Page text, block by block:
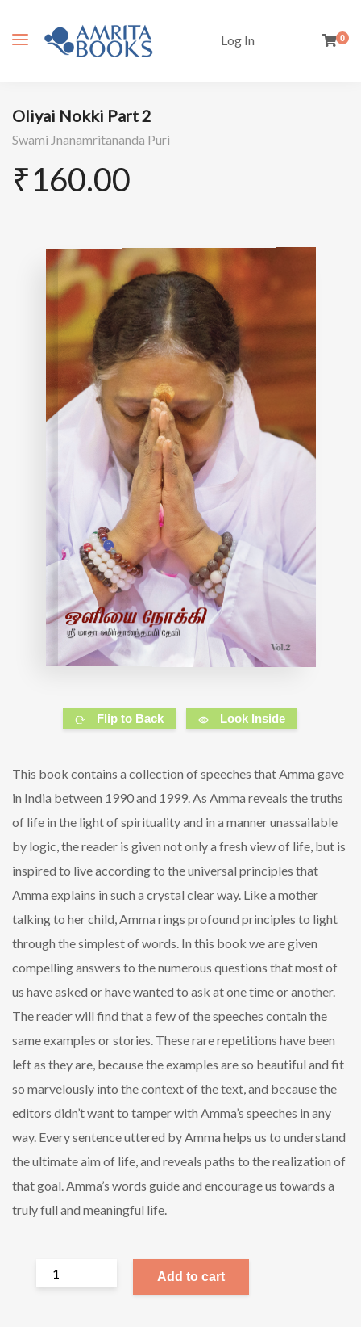
Log In 0
Oliyai Nokki Part 2
Swami Jnanamritananda Puri
₹160.00
Flip to Back Look Inside
This book contains a collection of speeches that Amma gave
in India between 1990 and 1999. As Amma reveals the truths
of life in the light of spirituality and in a manner unassailable
by logic, the reader is given not only a fresh view of life, but is
inspired to live according to the universal principles that
Amma explains in such a crystal clear way. Like a mother
talking to her child, Amma rings profound principles to light
through the simplest of words. In this book we are given
compelling answers to the numerous questions that most of
us have asked or have wanted to ask at one time or another.
The reader will find that a few of the speeches contain the
same examples or stories. These rare repetitions have been
left as they are, because the examples are so beautiful and fit
so marvelously into the context of the text, and because the
editors didn’t want to tamper with Amma’s speeches in any
way. Every sentence uttered by Amma helps us to understand
the ultimate aim of life, and reveals paths to the realization of
that goal. Amma’s words guide and encourage us towards a
truly full and meaningful life.
Add to cart